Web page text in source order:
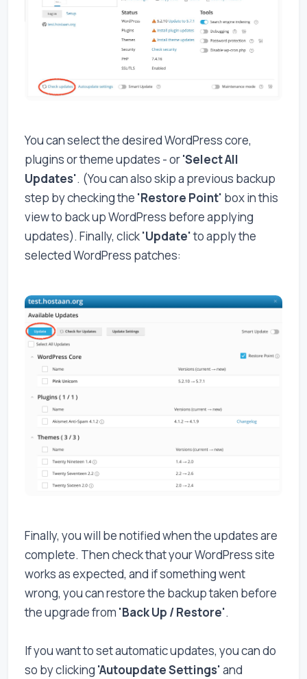
You can select the desired WordPress core,
plugins or theme updates - or'Select All
Updates'. (You can also skip a previous backup
step by checking the 'Restore Point' box in this
view to back up WordPress before applying
updates). Finally, click'Update'to apply the
selected WordPress patches:
Finally, you will be notified when the updates are
complete. Then check that your WordPress site
works as expected, and if something went
wrong, you can restore the backup taken before
the upgrade from 'Back Up / Restore'.
If you want to set automatic updates, you can do
so by clicking 'Autoupdate Settings'and